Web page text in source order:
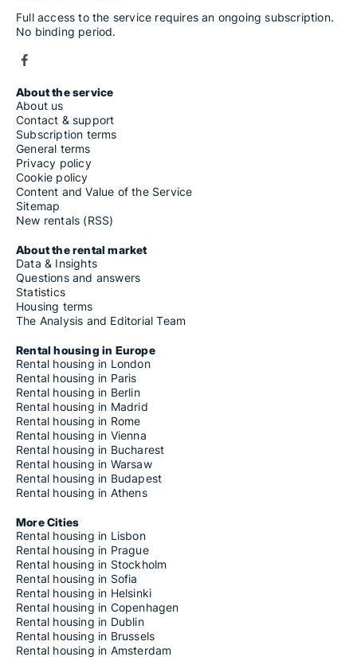
Full access to the service requires an ongoing subscription.
No binding period.
About the service
About us
Contact & support
Subscription terms
General terms
Privacy policy
Cookie policy
Content and Value of the Service
Sitemap
New rentals (RSS)
About the rental market
Data & Insights
Questions and answers
Statistics
Housing terms
The Analysis and Editorial Team
Rental housing in Europe
Rental housing in London
Rental housing in Paris
Rental housing in Berlin
Rental housing in Madrid
Rental housing in Rome
Rental housing in Vienna
Rental housing in Bucharest
Rental housing in Warsaw
Rental housing in Budapest
Rental housing in Athens
More Cities
Rental housing in Lisbon
Rental housing in Prague
Rental housing in Stockholm
Rental housing in Sofia
Rental housing in Helsinki
Rental housing in Copenhagen
Rental housing in Dublin
Rental housing in Brussels
Rental housing in Amsterdam